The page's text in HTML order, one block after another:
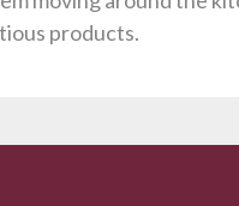
products.